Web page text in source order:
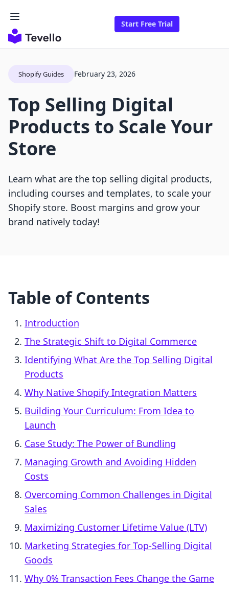
Start Free Trial
Shopify Guides February 23, 2026
Top Selling Digital
Products to Scale Your
Store
Learn what are the top selling digital products,
including courses and templates, to scale your
Shopify store. Boost margins and grow your
brand natively today!
Table of Contents
Introduction
The Strategic Shift to Digital Commerce
Identifying What Are the Top Selling Digital
Products
Why Native Shopify Integration Matters
Building Your Curriculum: From Idea to
Launch
Case Study: The Power of Bundling
Managing Growth and Avoiding Hidden
Costs
Overcoming Common Challenges in Digital
Sales
Maximizing Customer Lifetime Value (LTV)
Marketing Strategies for Top-Selling Digital
Goods
Why 0% Transaction Fees Change the Game